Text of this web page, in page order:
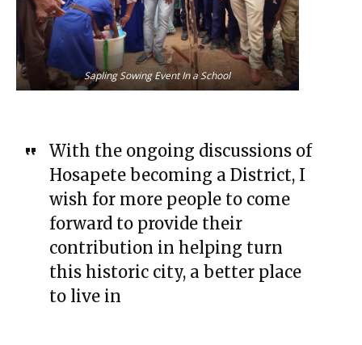
Sapling Sowing Event In a School
With the ongoing discussions of
Hosapete becoming a District, I
wish for more people to come
forward to provide their
contribution in helping turn
this historic city, a better place
to live in